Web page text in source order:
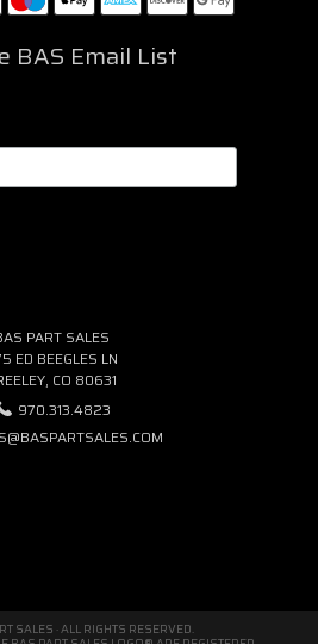
BAS Email List
PART SALES
ED BEEGLES LN
CO 80631
970.313.4823
SALES · ALL RIGHTS RESERVED.